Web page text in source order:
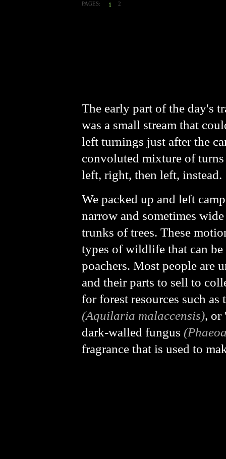
PAGES: 1 2
The early part of the day's
was a small stream that
left turnings just after the
convoluted mixture of
left, right, then left, instead.
We packed up and left
narrow and sometimes
trunks of trees. These
types of wildlife that can be
poachers. Most people are
and their parts to sell to
for forest resources such
(Aquilaria malaccensis), or
dark-walled fungus
fragrance that is used to